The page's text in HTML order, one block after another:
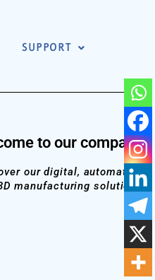
SUPPORT
to our company!
our digital, automation
manufacturing solutions